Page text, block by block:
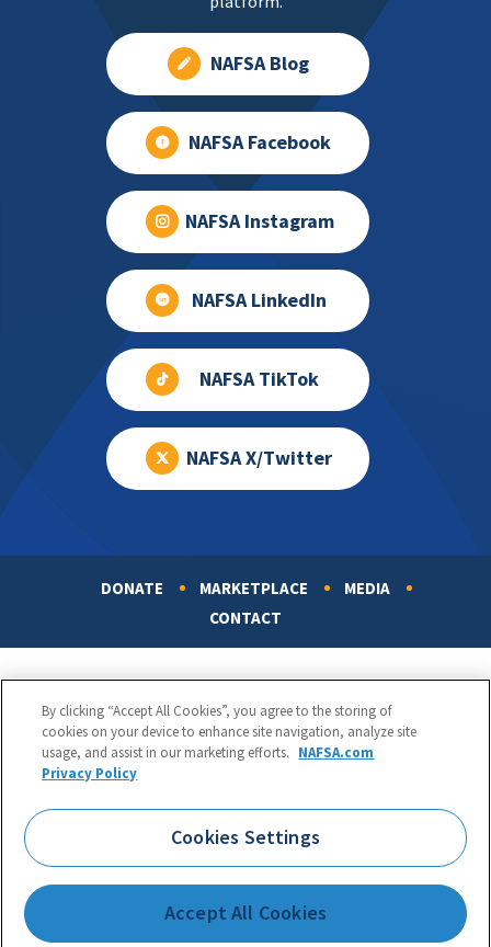
NAFSA Blog
NAFSA Facebook
NAFSA Instagram
NAFSA LinkedIn
NAFSA TikTok
NAFSA X/Twitter
DONATE MARKETPLACE
MEDIA
CONTACT
NAFSA: Association of International Educators
Phone:
1.202.737.3699
1425 K Street, NW, Suite 1200, Washington, DC 20005
Terms of Use|Privacy Policy|Accessibility
By clicking “Accept All Cookies”, you agree to the storing of
cookies on your device to enhance site navigation, analyze site
usage, and assist in our marketing efforts. NAFSA.com
Privacy Policy
Cookies Settings
Accept All Cookies